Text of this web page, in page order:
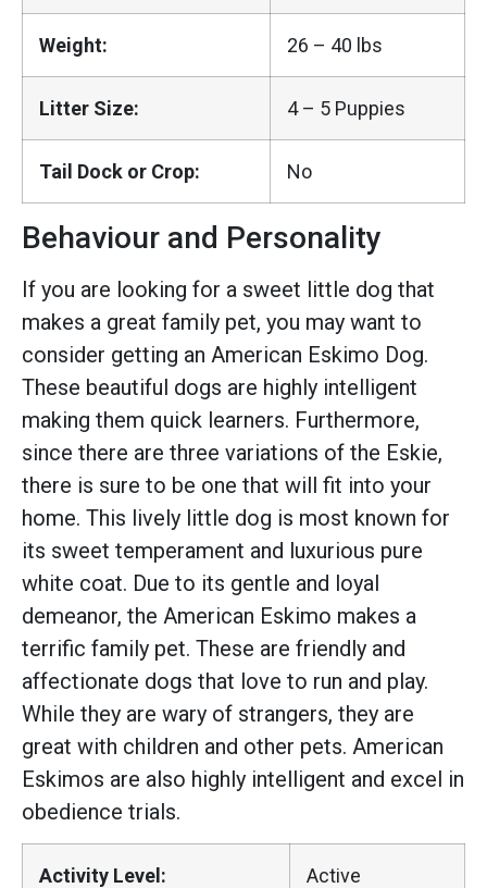
Weight: 26 – 40 lbs
Litter Size: 4 – 5 Puppies
Tail Dock or Crop: No
Behaviour and Personality
If you are looking for a sweet little dog that
makes a great family pet, you may want to
consider getting an American Eskimo Dog.
These beautiful dogs are highly intelligent
making them quick learners. Furthermore,
since there are three variations of the Eskie,
there is sure to be one that will fit into your
home. This lively little dog is most known for
its sweet temperament and luxurious pure
white coat. Due to its gentle and loyal
demeanor, the American Eskimo makes a
terrific family pet. These are friendly and
affectionate dogs that love to run and play.
While they are wary of strangers, they are
great with children and other pets. American
Eskimos are also highly intelligent and excel in
obedience trials.
Activity Level: Active